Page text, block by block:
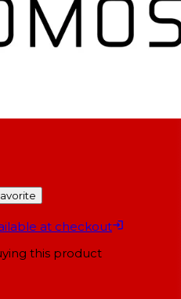
at checkout
this product